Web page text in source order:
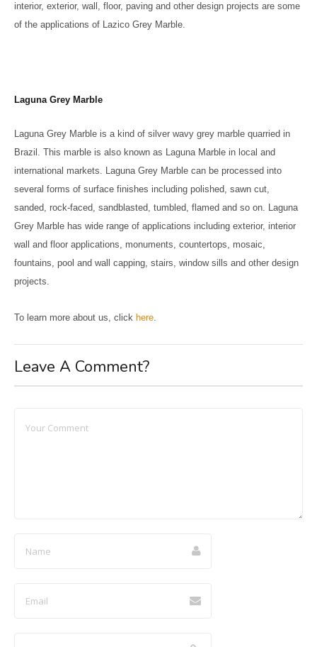
interior, exterior, wall, floor, paving and other design projects are some
of the applications of Lazico Grey Marble.
Laguna Grey Marble
Laguna Grey Marble is a kind of silver wavy grey marble quarried in
Brazil. This marble is also known as Laguna Marble in local and
international markets. Laguna Grey Marble can be processed into
several forms of surface finishes including polished, sawn cut,
sanded, rock-faced, sandblasted, tumbled, flamed and so on. Laguna
Grey Marble has wide range of applications including exterior, interior
wall and floor applications, monuments, countertops, mosaic,
fountains, pool and wall capping, stairs, window sills and other design
projects.
To learn more about us, click here.
Leave A Comment?